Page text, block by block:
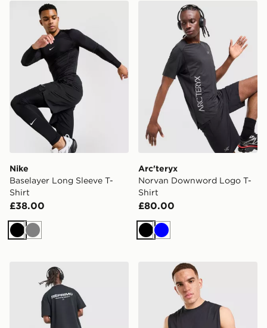
Nike Baselayer Long Sleeve T-Shirt
Nike
Baselayer Long Sleeve T-
Shirt
£38.00
Black
Grey
Arc'teryx Norvan
Arc'teryx
Norvan Downword Logo T-
Shirt
£80.00
Black
Blue
Reprimo Run Collective T-ShirtOn Running Focus Tank